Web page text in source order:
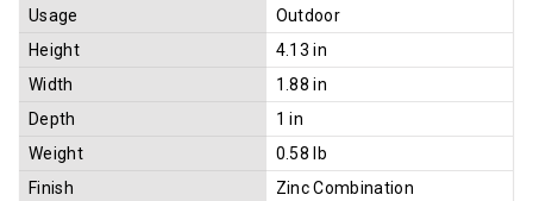
Usage
Outdoor
Height
4.13 in
Width
1.88 in
Depth
1 in
Weight
0.58 lb
Finish
Zinc Combination